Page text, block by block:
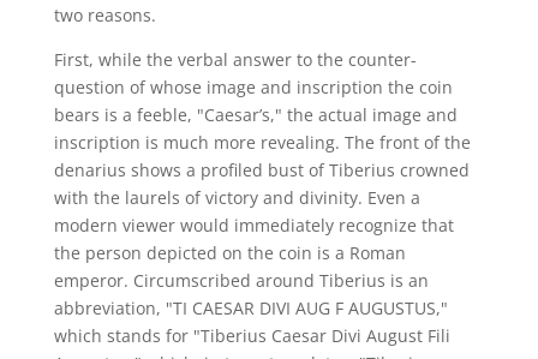
two reasons.
First, while the verbal answer to the counter-
question of whose image and inscription the coin
bears is a feeble, "Caesar’s," the actual image and
inscription is much more revealing. The front of the
denarius shows a profiled bust of Tiberius crowned
with the laurels of victory and divinity. Even a
modern viewer would immediately recognize that
the person depicted on the coin is a Roman
emperor. Circumscribed around Tiberius is an
abbreviation, "TI CAESAR DIVI AUG F AUGUSTUS,"
which stands for "Tiberius Caesar Divi August Fili